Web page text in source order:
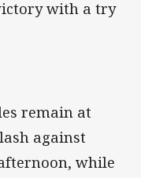
with a try
remain at
against
while